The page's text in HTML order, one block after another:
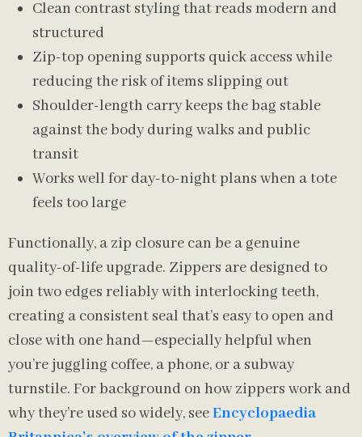
Clean contrast styling that reads modern and
structured
Zip-top opening supports quick access while
reducing the risk of items slipping out
Shoulder-length carry keeps the bag stable
against the body during walks and public
transit
Works well for day-to-night plans when a tote
feels too large
Functionally, a zip closure can be a genuine
quality-of-life upgrade. Zippers are designed to
join two edges reliably with interlocking teeth,
creating a consistent seal that’s easy to open and
close with one hand—especially helpful when
you’re juggling coffee, a phone, or a subway
turnstile. For background on how zippers work and
why they’re used so widely, seeEncyclopaedia